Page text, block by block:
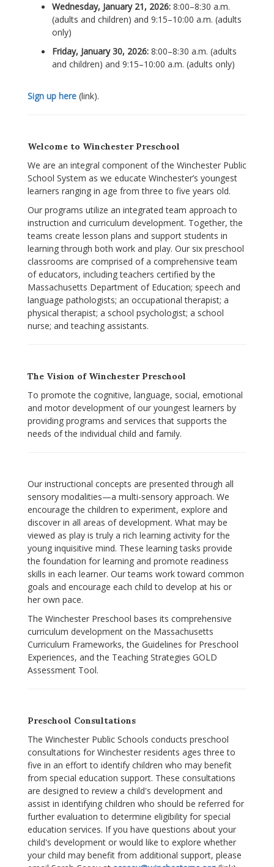
Wednesday, January 21, 2026: 8:00–8:30 a.m.
(adults and children) and 9:15–10:00 a.m. (adults
only)
Friday, January 30, 2026: 8:00–8:30 a.m. (adults
and children) and 9:15–10:00 a.m. (adults only)
Sign up here (link).
Welcome to Winchester Preschool
We are an integral component of the Winchester Public
School System as we educate Winchester’s youngest
learners ranging in age from three to five years old.
Our programs utilize an integrated team approach to
instruction and curriculum development. Together, the
teams create lesson plans and support students in
learning through both work and play. Our six preschool
classrooms are comprised of a comprehensive team
of educators, including teachers certified by the
Massachusetts Department of Education; speech and
language pathologists; an occupational therapist; a
physical therapist; a school psychologist; a school
nurse; and teaching assistants.
The Vision of Winchester Preschool
To promote the cognitive, language, social, emotional
and motor development of our youngest learners by
providing programs and services that supports the
needs of the individual child and family.
Our instructional concepts are presented through all
sensory modalities—a multi-sensory approach. We
encourage the children to experiment, explore and
discover in all areas of development. What may be
viewed as play is truly a rich learning activity for the
young inquisitive mind. These learning tasks provide
the foundation for learning and promote readiness
skills in each learner. Our teams work toward common
goals and encourage each child to develop at his or
her own pace.
The Winchester Preschool bases its comprehensive
curriculum development on the Massachusetts
Curriculum Frameworks, the Guidelines for Preschool
Experiences, and the Teaching Strategies GOLD
Assessment Tool.
Preschool Consultations
The Winchester Public Schools conducts preschool
consultations for Winchester residents ages three to
five in an effort to identify children who may benefit
from special education support. These consultations
are designed to review a child's development and
assist in identifying children who should be referred for
further evaluation to determine eligibility for special
education services. If you have questions about your
child's development or would like to explore whether
your child may benefit from additional support, please